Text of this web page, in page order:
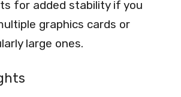
for added stability if you
graphics cards or
large ones.